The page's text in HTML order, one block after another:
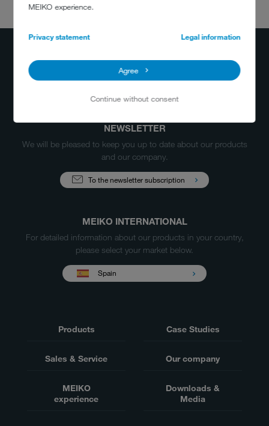
MEIKO experience.
Privacy statement Legal information
Agree
Continue without consent
NEWSLETTER
We will be pleased to keep you up to date about our products
and our company.
To the newsletter subscription
MEIKO INTERNATIONAL
For detailed information about our products in your country,
please select your market below.
Spain
Products Case Studies
Sales & Service Our company
MEIKO
experience
Downloads &
Media